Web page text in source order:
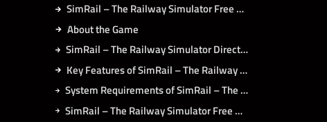
SimRail – The Railway Simulator Free Download
About the Game
SimRail – The Railway Simulator Direct Download
Key Features of SimRail – The Railway Simulator
System Requirements of SimRail – The Railway Simulator PC
SimRail – The Railway Simulator Free Download PC Search